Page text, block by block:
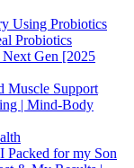
Using Probiotics
Probiotics
Gen [2025
Muscle Support
| Mind-Body
Packed for my Son